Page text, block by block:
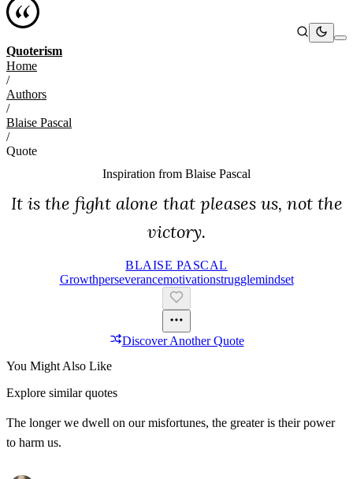
Quoterism
Home
/
Authors
/
Blaise Pascal
/
Quote
Inspiration from Blaise Pascal
It is the fight alone that pleases us, not the
victory.
BLAISE PASCAL
GrowthPerseveranceMotivationStruggleMindset
Discover Another Quote
You Might Also Like
Explore similar quotes
The longer we dwell on our misfortunes, the greater is their power
to harm us.